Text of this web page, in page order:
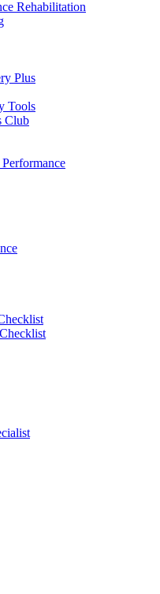
Rehabilitation
Plus
Tools
Club